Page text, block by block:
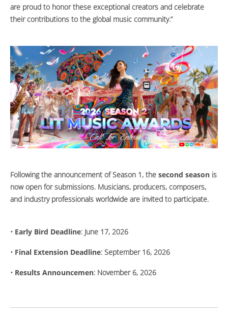
are proud to honor these exceptional creators and celebrate
their contributions to the global music community.”
Following the announcement of Season 1, the second season is
now open for submissions. Musicians, producers, composers,
and industry professionals worldwide are invited to participate.
• Early Bird Deadline: June 17, 2026
• Final Extension Deadline: September 16, 2026
• Results Announcemen: November 6, 2026